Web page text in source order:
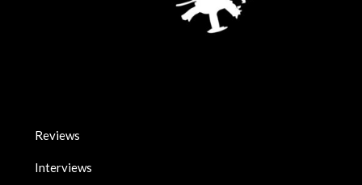
Reviews
Interviews